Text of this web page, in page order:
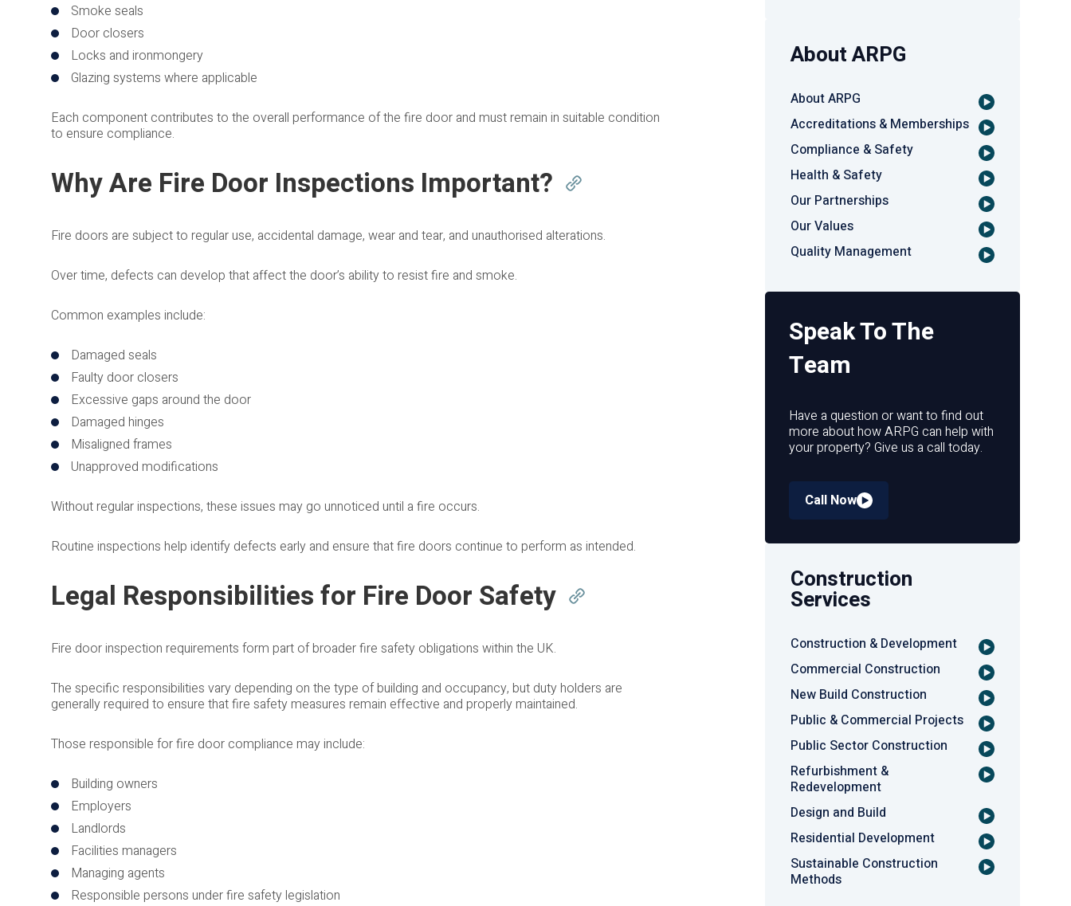
Smoke seals
Door closers
Locks and ironmongery
Glazing systems where applicable
Each component contributes to the overall performance of the fire door and must remain in suitable condition
to ensure compliance.
Why Are Fire Door Inspections Important?
Fire doors are subject to regular use, accidental damage, wear and tear, and unauthorised alterations.
Over time, defects can develop that affect the door’s ability to resist fire and smoke.
Common examples include:
Damaged seals
Faulty door closers
Excessive gaps around the door
Damaged hinges
Misaligned frames
Unapproved modifications
Without regular inspections, these issues may go unnoticed until a fire occurs.
Routine inspections help identify defects early and ensure that fire doors continue to perform as intended.
Legal Responsibilities for Fire Door Safety
Fire door inspection requirements form part of broader fire safety obligations within the UK.
The specific responsibilities vary depending on the type of building and occupancy, but duty holders are
generally required to ensure that fire safety measures remain effective and properly maintained.
Those responsible for fire door compliance may include:
Building owners
Employers
Landlords
Facilities managers
Managing agents
Responsible persons under fire safety legislation
About ARPG
About ARPG
Accreditations & Memberships
Compliance & Safety
Health & Safety
Our Partnerships
Our Values
Quality Management
Speak To The
Team
Have a question or want to find out
more about how ARPG can help with
your property? Give us a call today.
Call Now
Construction
Services
Construction & Development
Commercial Construction
New Build Construction
Public & Commercial Projects
Public Sector Construction
Refurbishment &
Redevelopment
Design and Build
Residential Development
Sustainable Construction
Methods